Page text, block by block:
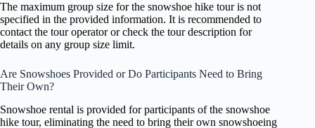
The maximum group size for the snowshoe hike tour is not
specified in the provided information. It is recommended to
contact the tour operator or check the tour description for
details on any group size limit.
Are Snowshoes Provided or Do Participants Need to Bring
Their Own?
Snowshoe rental is provided for participants of the snowshoe
hike tour, eliminating the need to bring their own snowshoeing